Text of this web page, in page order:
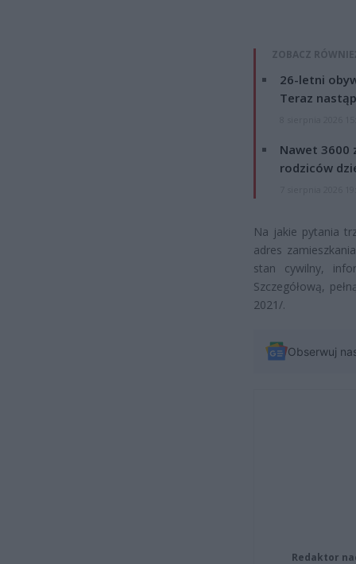
ZOBACZ
26-letni
Teraz
Nawet 3600
rodziców
Na jakie pytania
adres
stan cywilny,
Szczegółową,
2021/.
Obserwuj
Redaktor